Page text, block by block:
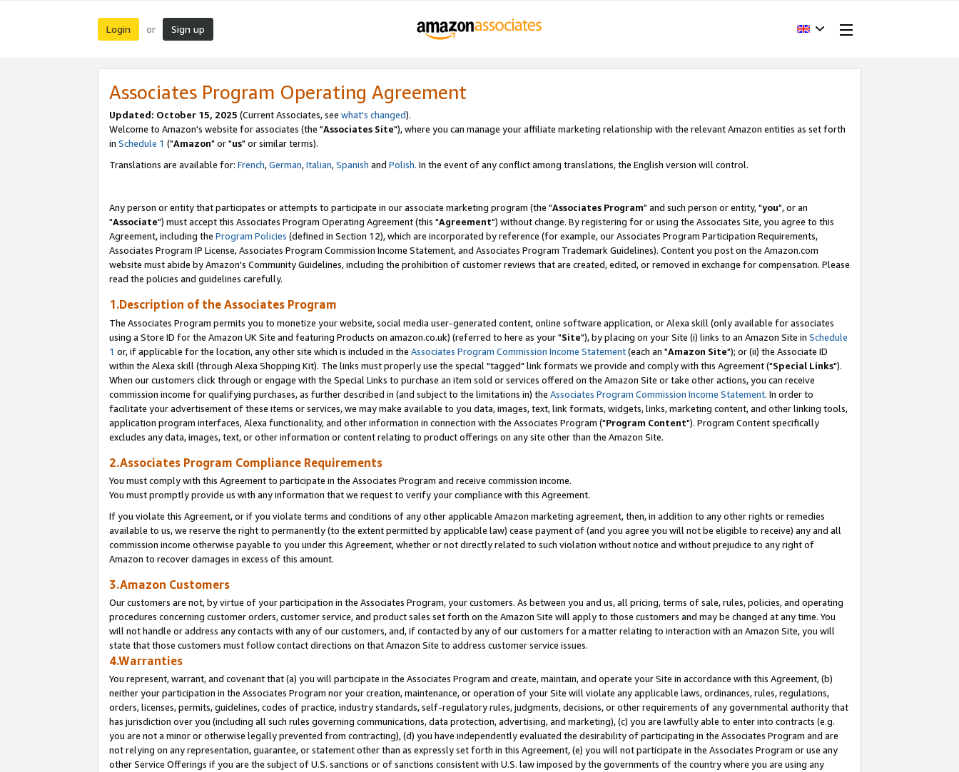
Login or Sign up
Associates Program Operating Agreement
Updated: October 15, 2025 (Current Associates, see what's changed).
Welcome to Amazon's website for associates (the "Associates Site"), where you can manage your affiliate marketing relationship with the relevant Amazon entities as set forth
in Schedule 1 ("Amazon" or "us" or similar terms).
Translations are available for: French,German,Italian,Spanish and Polish. In the event of any conflict among translations, the English version will control.
Any person or entity that participates or attempts to participate in our associate marketing program (the "Associates Program" and such person or entity, "you", or an
"Associate") must accept this Associates Program Operating Agreement (this "Agreement") without change. By registering for or using the Associates Site, you agree to this
Agreement, including the Program Policies (defined in Section 12), which are incorporated by reference (for example, our Associates Program Participation Requirements,
Associates Program IP License, Associates Program Commission Income Statement, and Associates Program Trademark Guidelines). Content you post on the Amazon.com
website must abide by Amazon's Community Guidelines, including the prohibition of customer reviews that are created, edited, or removed in exchange for compensation. Please
read the policies and guidelines carefully.
1.Description of the Associates Program
The Associates Program permits you to monetize your website, social media user-generated content, online software application, or Alexa skill (only available for associates
using a Store ID for the Amazon UK Site and featuring Products on amazon.co.uk) (referred to here as your "Site"), by placing on your Site (i) links to an Amazon Site in Schedule
1 or, if applicable for the location, any other site which is included in the Associates Program Commission Income Statement(each an "Amazon Site"); or (ii) the Associate ID
within the Alexa skill (through Alexa Shopping Kit). The links must properly use the special "tagged" link formats we provide and comply with this Agreement ("Special Links").
When our customers click through or engage with the Special Links to purchase an item sold or services offered on the Amazon Site or take other actions, you can receive
commission income for qualifying purchases, as further described in (and subject to the limitations in) the Associates Program Commission Income Statement. In order to
facilitate your advertisement of these items or services, we may make available to you data, images, text, link formats, widgets, links, marketing content, and other linking tools,
application program interfaces, Alexa functionality, and other information in connection with the Associates Program ("Program Content"). Program Content specifically
excludes any data, images, text, or other information or content relating to product offerings on any site other than the Amazon Site.
2.Associates Program Compliance Requirements
You must comply with this Agreement to participate in the Associates Program and receive commission income.
You must promptly provide us with any information that we request to verify your compliance with this Agreement.
If you violate this Agreement, or if you violate terms and conditions of any other applicable Amazon marketing agreement, then, in addition to any other rights or remedies
available to us, we reserve the right to permanently (to the extent permitted by applicable law) cease payment of (and you agree you will not be eligible to receive) any and all
commission income otherwise payable to you under this Agreement, whether or not directly related to such violation without notice and without prejudice to any right of
Amazon to recover damages in excess of this amount.
3.Amazon Customers
Our customers are not, by virtue of your participation in the Associates Program, your customers. As between you and us, all pricing, terms of sale, rules, policies, and operating
procedures concerning customer orders, customer service, and product sales set forth on the Amazon Site will apply to those customers and may be changed at any time. You
will not handle or address any contacts with any of our customers, and, if contacted by any of our customers for a matter relating to interaction with an Amazon Site, you will
state that those customers must follow contact directions on that Amazon Site to address customer service issues.
4.Warranties
You represent, warrant, and covenant that (a) you will participate in the Associates Program and create, maintain, and operate your Site in accordance with this Agreement, (b)
neither your participation in the Associates Program nor your creation, maintenance, or operation of your Site will violate any applicable laws, ordinances, rules, regulations,
orders, licenses, permits, guidelines, codes of practice, industry standards, self-regulatory rules, judgments, decisions, or other requirements of any governmental authority that
has jurisdiction over you (including all such rules governing communications, data protection, advertising, and marketing), (c) you are lawfully able to enter into contracts (e.g.
you are not a minor or otherwise legally prevented from contracting), (d) you have independently evaluated the desirability of participating in the Associates Program and are
not relying on any representation, guarantee, or statement other than as expressly set forth in this Agreement, (e) you will not participate in the Associates Program or use any
other Service Offerings if you are the subject of U.S. sanctions or of sanctions consistent with U.S. law imposed by the governments of the country where you are using any